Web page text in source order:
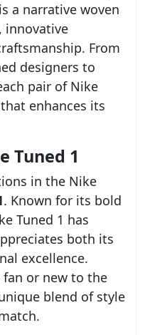
a narrative woven
innovative
From
designers to
pair of Nike
enhances its
Tuned 1
in the Nike
. Known for its bold
Tuned 1 has
both its
excellence.
fan or new to the
blend of style